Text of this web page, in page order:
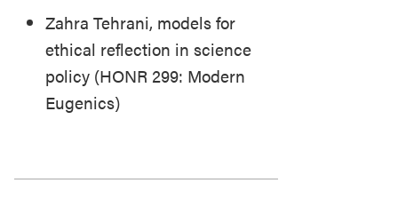
Zahra Tehrani, models for
ethical reflection in science
policy (HONR 299: Modern
Eugenics)